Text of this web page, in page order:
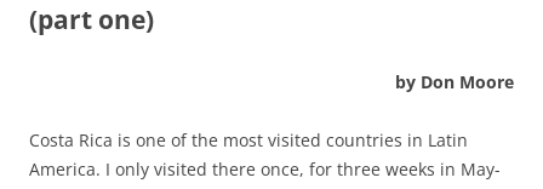
(part one)
by Don Moore
Costa Rica is one of the most visited countries in Latin
America. I only visited there once, for three weeks in May-